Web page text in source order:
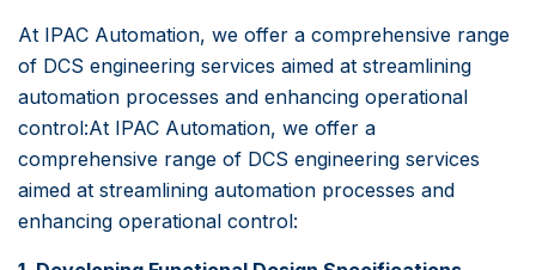
At IPAC Automation, we offer a comprehensive range
of DCS engineering services aimed at streamlining
automation processes and enhancing operational
control:At IPAC Automation, we offer a
comprehensive range of DCS engineering services
aimed at streamlining automation processes and
enhancing operational control: